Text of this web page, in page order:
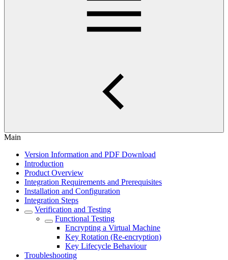
Main
Version Information and PDF Download
Introduction
Product Overview
Integration Requirements and Prerequisites
Installation and Configuration
Integration Steps
Verification and Testing
Functional Testing
Encrypting a Virtual Machine
Key Rotation (Re-encryption)
Key Lifecycle Behaviour
Troubleshooting